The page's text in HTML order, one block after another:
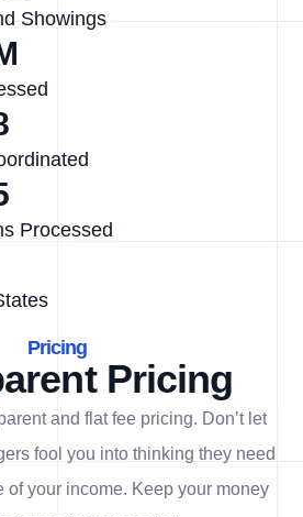
Showings
Processed
Pricing
Pricing
and flat fee pricing. Don’t let
fool you into thinking they need
of your income. Keep your money